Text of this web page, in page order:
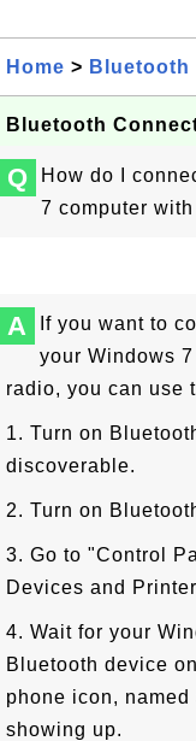
Home > Bluetooth
Bluetooth
Q
How do I
7 computer
A
If you want to
your Windows
radio, you can use
1. Turn on
discoverable.
2. Turn on
3. Go to "Control
Devices and
4. Wait for your
Bluetooth device
phone icon,
showing up.